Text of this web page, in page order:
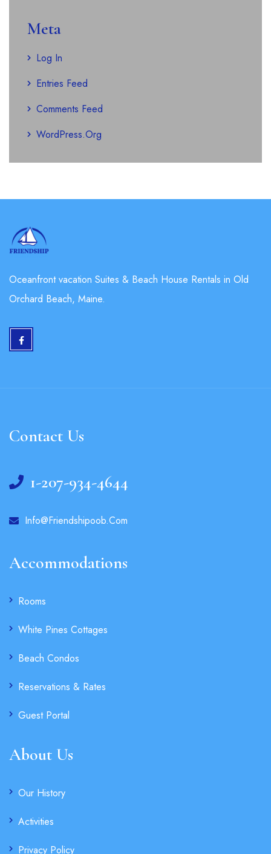
Meta
Log In
Entries Feed
Comments Feed
WordPress.org
Oceanfront vacation Suites & Beach House Rentals in Old
Orchard Beach, Maine.
Contact Us
1-207-934-4644
Info@friendshipoob.com
Accommodations
Rooms
White Pines Cottages
Beach Condos
Reservations & Rates
Guest Portal
About Us
Our History
Activities
Privacy Policy